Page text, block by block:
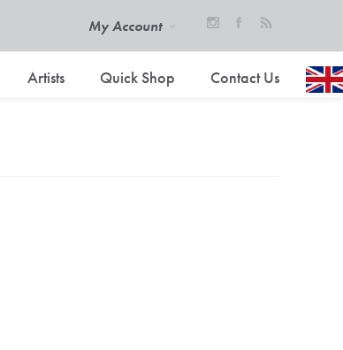
My Account
Artists Quick Shop Contact Us